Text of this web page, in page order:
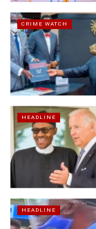
CRIME WATCH
HEADLINE
HEADLINE